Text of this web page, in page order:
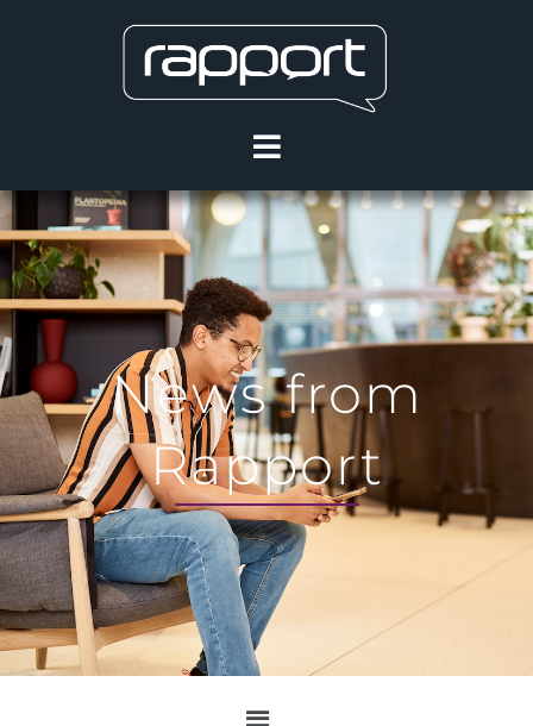
News from
Rapport